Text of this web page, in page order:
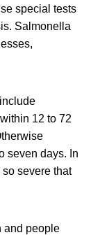
special tests
Salmonella
12 to 72
seven days. In
severe that
and people